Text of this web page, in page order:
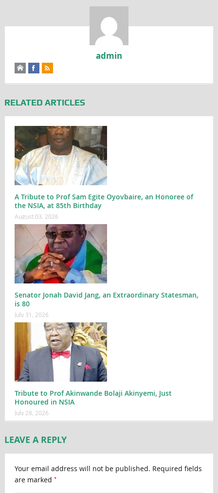
admin
RELATED ARTICLES
A Tribute to Prof Sam Egite Oyovbaire, an Honoree of
the NSIA, at 85th Birthday
August 03, 2026
Senator Jonah David Jang, an Extraordinary Statesman,
is 80
July 31, 2026
Tribute to Prof Akinwande Bolaji Akinyemi, Just
Honoured in NSIA
July 28, 2026
LEAVE A REPLY
Your email address will not be published. Required fields
are marked *